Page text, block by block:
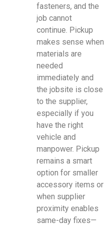
fasteners, and the
job cannot
continue. Pickup
makes sense when
materials are
needed
immediately and
the jobsite is close
to the supplier,
especially if you
have the right
vehicle and
manpower. Pickup
remains a smart
option for smaller
accessory items or
when supplier
proximity enables
same-day fixes—